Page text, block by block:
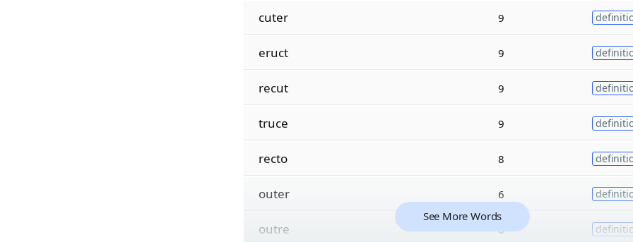
cuter 9
eruct 9
recut 9
truce 9
recto 8
outer 6
outre 6
See More Words